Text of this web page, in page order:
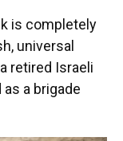
is completely
universal
retired Israeli
a brigade